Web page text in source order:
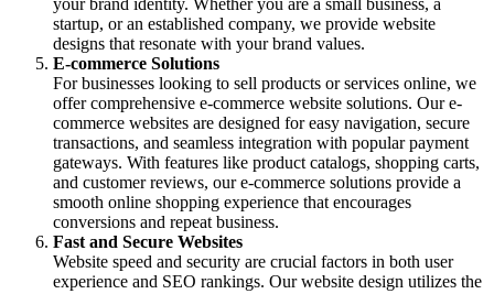
your brand identity. Whether you are a small business, a
startup, or an established company, we provide website
designs that resonate with your brand values.
E-commerce Solutions
For businesses looking to sell products or services online, we
offer comprehensive e-commerce website solutions. Our e-
commerce websites are designed for easy navigation, secure
transactions, and seamless integration with popular payment
gateways. With features like product catalogs, shopping carts,
and customer reviews, our e-commerce solutions provide a
smooth online shopping experience that encourages
conversions and repeat business.
Fast and Secure Websites
Website speed and security are crucial factors in both user
experience and SEO rankings. Our website design utilizes the